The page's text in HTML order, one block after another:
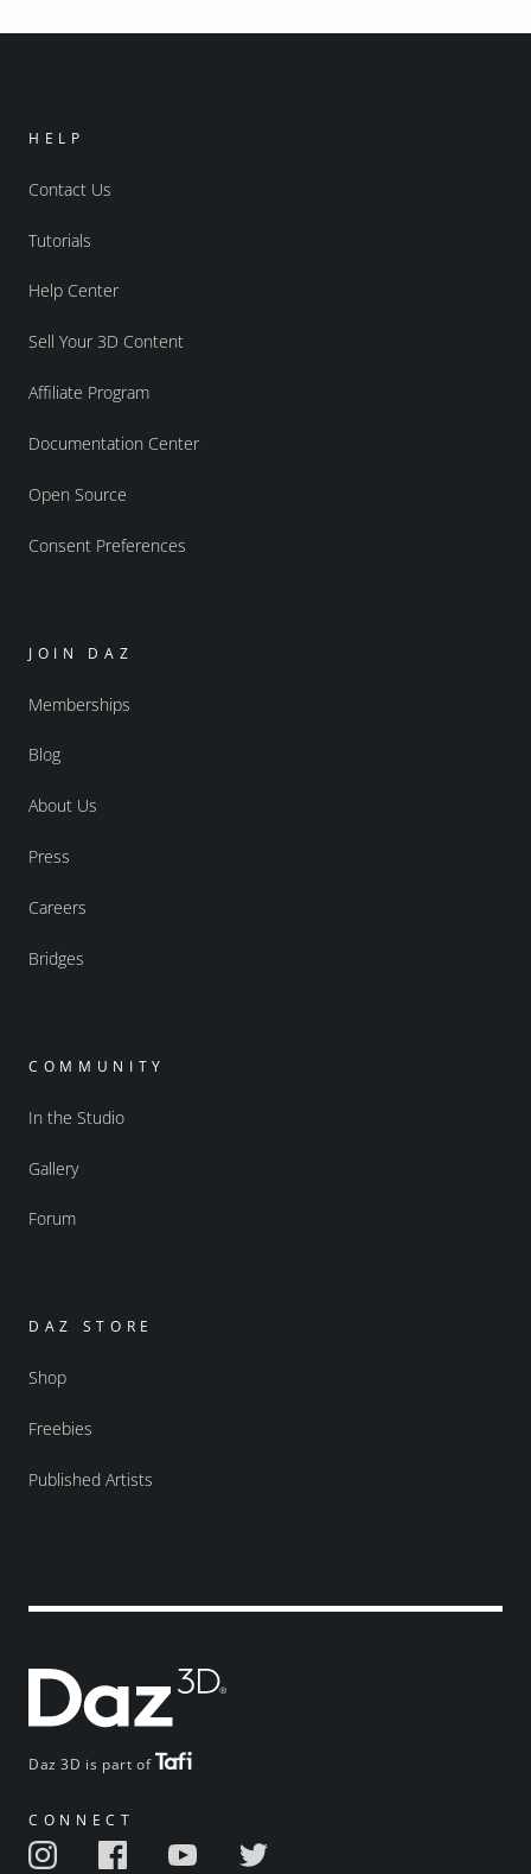
Daz 3D is part of
CONNECT
HELP
Contact Us
Tutorials
Help Center
Sell Your 3D Content
Affiliate Program
Documentation Center
Open Source
Consent Preferences
JOIN DAZ
Memberships
Blog
About Us
Press
Careers
Bridges
COMMUNITY
In the Studio
Gallery
Forum
DAZ STORE
Shop
Freebies
Published Artists